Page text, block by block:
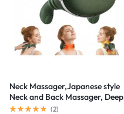
Neck Massager,Japanese style
Neck and Back Massager, Deep
Tissue with Heating and
(2)